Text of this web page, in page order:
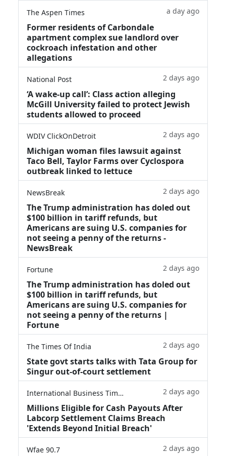
The Aspen Times a day ago
Former residents of Carbondale
apartment complex sue landlord over
cockroach infestation and other
allegations
National Post 2 days ago
‘A wake‑up call’: Class action alleging
McGill University failed to protect Jewish
students allowed to proceed
WDIV ClickOnDetroit 2 days ago
Michigan woman files lawsuit against
Taco Bell, Taylor Farms over Cyclospora
outbreak linked to lettuce
NewsBreak 2 days ago
The Trump administration has doled out
$100 billion in tariff refunds, but
Americans are suing U.S. companies for
not seeing a penny of the returns -
NewsBreak
Fortune 2 days ago
The Trump administration has doled out
$100 billion in tariff refunds, but
Americans are suing U.S. companies for
not seeing a penny of the returns |
Fortune
The Times Of India 2 days ago
State govt starts talks with Tata Group for
Singur out-of-court settlement
International Business Times 2 days ago
Millions Eligible for Cash Payouts After
Labcorp Settlement Claims Breach
'Extends Beyond Initial Breach'
Wfae 90.7 2 days ago